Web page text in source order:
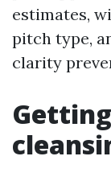
estimates,
pitch type,
clarity